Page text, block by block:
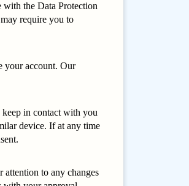
the Data Protection
require you to
your account. Our
in contact with you
device. If at any time
to any changes